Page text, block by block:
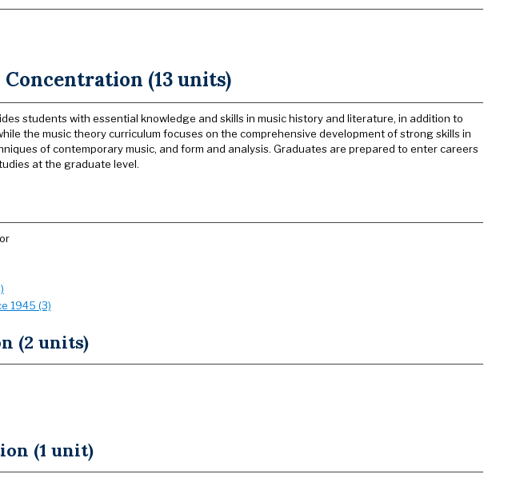
(13 units)
students with essential knowledge and skills in music history and literature, in addition to
the music theory curriculum focuses on the comprehensive development of strong skills in
of contemporary music, and form and analysis. Graduates are prepared to enter careers
at the graduate level.
or
1945 (3)
(2 units)
(1 unit)